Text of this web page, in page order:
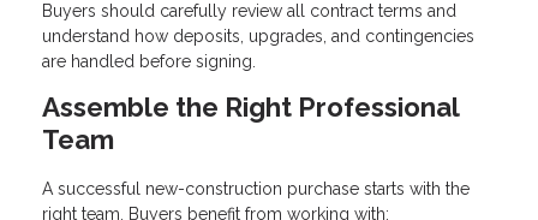
Buyers should carefully review all contract terms and
understand how deposits, upgrades, and contingencies
are handled before signing.
Assemble the Right Professional
Team
A successful new-construction purchase starts with the
right team. Buyers benefit from working with: